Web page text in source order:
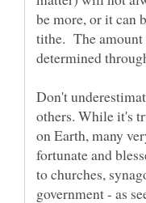
be more, or it can
tithe. The amount
determined
Don't
others. While it's
on Earth, many
fortunate and
to churches,
government - as